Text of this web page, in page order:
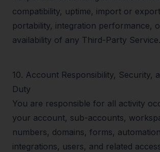
compatibility, uptime, import or
portability, integration performance,
availability of any Third-Party Service.
10. Account Responsibility, Security,
Duty
You are responsible for all activity
your account, sub-accounts,
numbers, domains, forms,
integrations, users, and related